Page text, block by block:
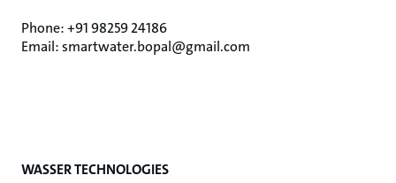
Phone: +91 98259 24186
Email: smartwater.bopal@gmail.com
WASSER TECHNOLOGIES